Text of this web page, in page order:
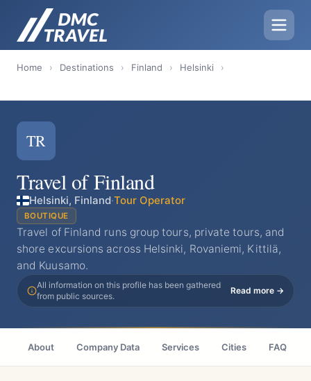
Home › Destinations › Finland › Helsinki ›
TR
Travel of Finland
Helsinki, Finland·Tour Operator
BOUTIQUE
Travel of Finland runs group tours, private tours, and
shore excursions across Helsinki, Rovaniemi, Kittilä,
and Kuusamo.
All information on this profile has been gathered
from public sources.
Read more →
About Company Data Services Cities FAQ